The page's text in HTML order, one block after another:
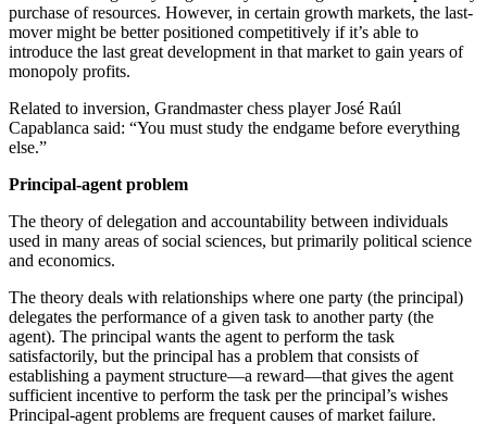
purchase of resources. However, in certain growth markets, the last-
mover might be better positioned competitively if it’s able to
introduce the last great development in that market to gain years of
monopoly profits.
Related to inversion, Grandmaster chess player José Raúl
Capablanca said: “You must study the endgame before everything
else.”
Principal-agent problem
The theory of delegation and accountability between individuals
used in many areas of social sciences, but primarily political science
and economics.
The theory deals with relationships where one party (the principal)
delegates the performance of a given task to another party (the
agent). The principal wants the agent to perform the task
satisfactorily, but the principal has a problem that consists of
establishing a payment structure—a reward—that gives the agent
sufficient incentive to perform the task per the principal’s wishes
Principal-agent problems are frequent causes of market failure.